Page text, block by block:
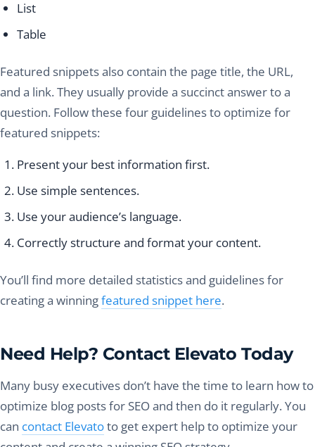
List
Table
Featured snippets also contain the page title, the URL,
and a link. They usually provide a succinct answer to a
question. Follow these four guidelines to optimize for
featured snippets:
Present your best information first.
Use simple sentences.
Use your audience’s language.
Correctly structure and format your content.
You’ll find more detailed statistics and guidelines for
creating a winningfeatured snippet here.
Need Help? Contact Elevato Today
Many busy executives don’t have the time to learn how to
optimize blog posts for SEO and then do it regularly. You
can contact Elevatoto get expert help to optimize your